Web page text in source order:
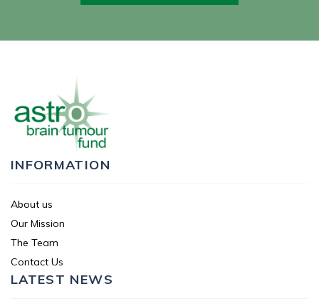
INFORMATION
About us
Our Mission
The Team
Contact Us
LATEST NEWS